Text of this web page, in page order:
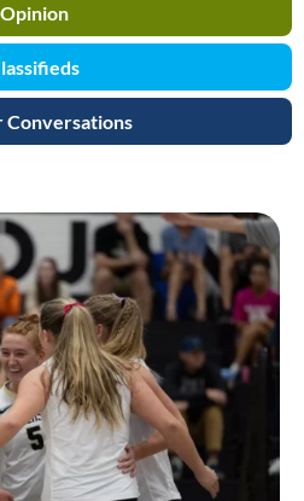
Opinion
Conversations